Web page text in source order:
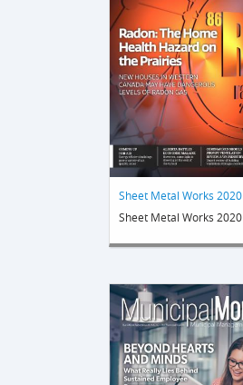
Sheet Metal Works 2020
Sheet Metal Works 2020